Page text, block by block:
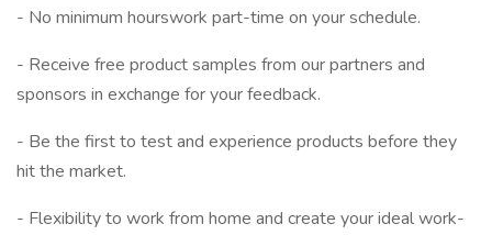
- No minimum hourswork part-time on your schedule.
- Receive free product samples from our partners and
sponsors in exchange for your feedback.
- Be the first to test and experience products before they
hit the market.
- Flexibility to work from home and create your ideal work-